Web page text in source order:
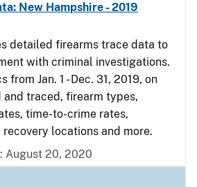
New Hampshire - 2019
detailed firearms trace data to
with criminal investigations.
Jan. 1 - Dec. 31, 2019, on
and traced, firearm types,
time-to-crime rates,
recovery locations and more.
August 20, 2020